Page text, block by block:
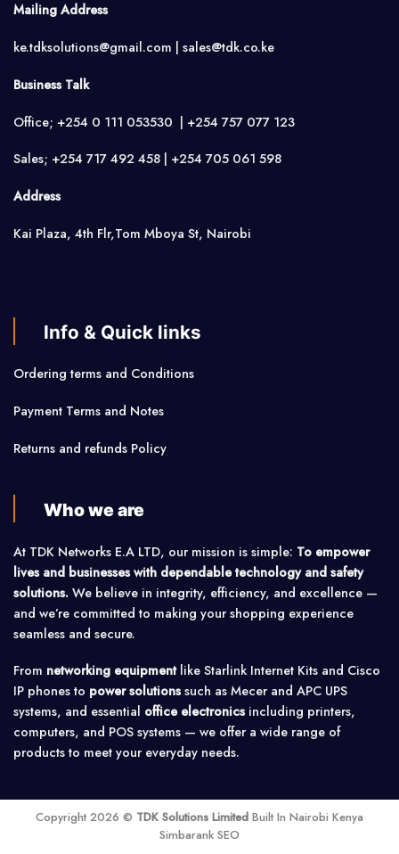
Mailing Address
ke.tdksolutions@gmail.com | sales@tdk.co.ke
Business Talk
Office; +254 0 111 053530 | +254 757 077 123
Sales; +254 717 492 458 | +254 705 061 598
Address
Kai Plaza, 4th Flr,Tom Mboya St, Nairobi
Info & Quick links
Ordering terms and Conditions
Payment Terms and Notes
Returns and refunds Policy
Who we are
At TDK Networks E.A LTD, our mission is simple: To empower
lives and businesses with dependable technology and safety
solutions. We believe in integrity, efficiency, and excellence —
and we’re committed to making your shopping experience
seamless and secure.
From networking equipmentlike Starlink Internet Kits and Cisco
IP phones to power solutionssuch as Mecer and APC UPS
systems, and essential office electronicsincluding printers,
computers, and POS systems — we offer a wide range of
products to meet your everyday needs.
Copyright 2026 © TDK Solutions Limited Built In Nairobi Kenya
Simbarank SEO